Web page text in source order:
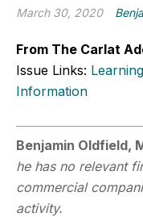
March 30, 2020
From The Carlat
Issue Links:
Information
Benjamin Oldfield,
he has no relevant
commercial
activity.